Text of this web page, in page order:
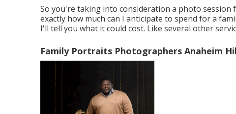
So you're taking into consideration a photo
exactly how much can I anticipate to spend for a
I'll tell you what it could cost. Like several other
Family Portraits Photographers Anaheim